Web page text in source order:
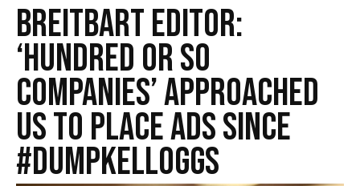
Breitbart Editor:
‘Hundred or So
Companies’ Approached
Us to Place Ads Since
#DumpKelloggs